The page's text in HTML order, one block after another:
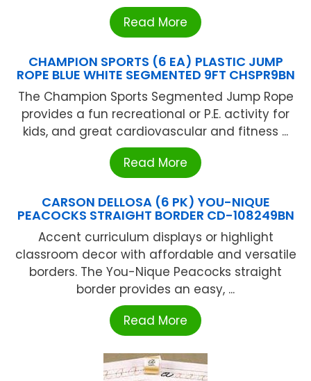
Read More
CHAMPION SPORTS (6 EA) PLASTIC JUMP
ROPE BLUE WHITE SEGMENTED 9FT CHSPR9BN
The Champion Sports Segmented Jump Rope
provides a fun recreational or P.E. activity for
kids, and great cardiovascular and fitness ...
Read More
CARSON DELLOSA (6 PK) YOU-NIQUE
PEACOCKS STRAIGHT BORDER CD-108249BN
Accent curriculum displays or highlight
classroom decor with affordable and versatile
borders. The You-Nique Peacocks straight
border provides an easy, ...
Read More